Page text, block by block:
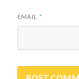
EMAIL *